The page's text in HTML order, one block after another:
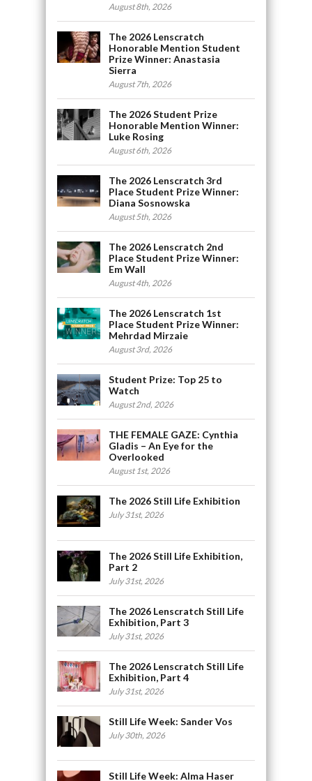
August 8th, 2026
The 2026 Lenscratch
Honorable Mention Student
Prize Winner: Anastasia
Sierra
August 7th, 2026
The 2026 Student Prize
Honorable Mention Winner:
Luke Rosing
August 6th, 2026
The 2026 Lenscratch 3rd
Place Student Prize Winner:
Diana Sosnowska
August 5th, 2026
The 2026 Lenscratch 2nd
Place Student Prize Winner:
Em Wall
August 4th, 2026
The 2026 Lenscratch 1st
Place Student Prize Winner:
Mehrdad Mirzaie
August 3rd, 2026
Student Prize: Top 25 to
Watch
August 2nd, 2026
THE FEMALE GAZE: Cynthia
Gladis – An Eye for the
Overlooked
August 1st, 2026
The 2026 Still Life Exhibition
July 31st, 2026
The 2026 Still Life Exhibition,
Part 2
July 31st, 2026
The 2026 Lenscratch Still Life
Exhibition, Part 3
July 31st, 2026
The 2026 Lenscratch Still Life
Exhibition, Part 4
July 31st, 2026
Still Life Week: Sander Vos
July 30th, 2026
Still Life Week: Alma Haser